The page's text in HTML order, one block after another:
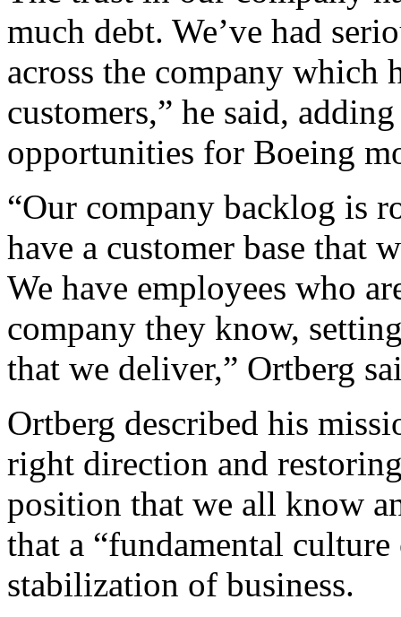
much debt. We’ve had
across the company which
customers,” he said,
opportunities for Boeing
“Our company backlog is
have a customer base that
We have employees who
company they know,
that we deliver,” Ortberg
Ortberg described his
right direction and
position that we all know
that a “fundamental culture
stabilization of business.